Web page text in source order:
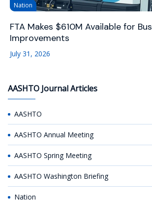
Nation
FTA Makes $610M Available for Bus
Improvements
July 31, 2026
AASHTO Journal Articles
AASHTO
AASHTO Annual Meeting
AASHTO Spring Meeting
AASHTO Washington Briefing
Nation